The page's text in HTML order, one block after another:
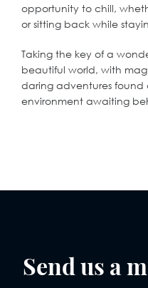
opportunity to chill,
or sitting back while
Taking the key of a
beautiful world, with
daring adventures
environment awaiting
Send us a